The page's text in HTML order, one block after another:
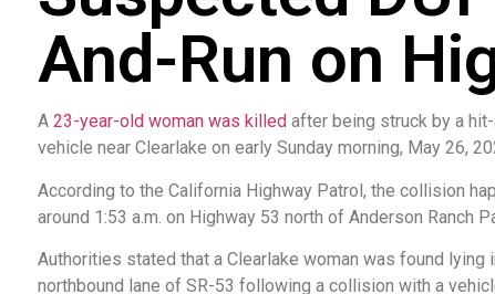
And-Run on
A23-year-old woman was killed after being struck by a
vehicle near Clearlake on early Sunday morning, May 26,
According to the California Highway Patrol, the collision
around 1:53 a.m. on Highway 53 north of Anderson Ranch
Authorities stated that a Clearlake woman was found lying
northbound lane of SR-53 following a collision with a